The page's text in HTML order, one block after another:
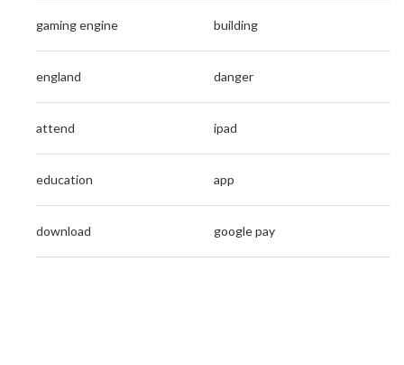
gaming engine building
england danger
attend ipad
education app
download google pay